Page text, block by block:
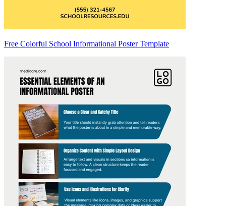
Free Colorful School Informational Poster Template